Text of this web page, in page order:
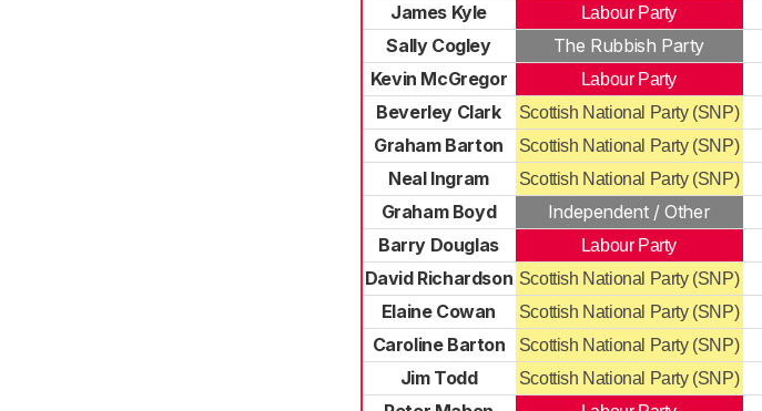
James Kyle
Labour Party
Sally Cogley
The Rubbish Party
Kevin McGregor
Labour Party
Beverley Clark
Scottish National Party (SNP)
Graham Barton
Scottish National Party (SNP)
Neal Ingram
Scottish National Party (SNP)
Graham Boyd
Independent / Other
Barry Douglas
Labour Party
David Richardson Scottish National Party (SNP)
Elaine Cowan
Scottish National Party (SNP)
Caroline Barton
Scottish National Party (SNP)
Jim Todd
Scottish National Party (SNP)